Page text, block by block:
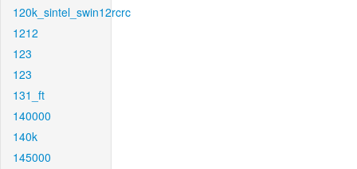
120k_sintel_swin12rcrc
1212
123
123
131_ft
140000
140k
145000